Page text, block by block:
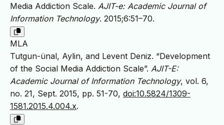
Media Addiction Scale. AJIT-e: Academic Journal of
Information Technology. 2015;6:51–70.
MLA
Tutgun-ünal, Aylin, and Levent Deniz. “Development
of the Social Media Addiction Scale”. AJIT-E:
Academic Journal of Information Technology, vol. 6,
no. 21, Sept. 2015, pp. 51-70, doi:10.5824/1309-
1581.2015.4.004.x.